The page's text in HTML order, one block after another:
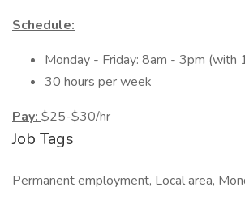
Schedule:
Monday - Friday: 8am - 3pm (with
30 hours per week
Pay: $25-$30/hr
Job Tags
Permanent employment, Local area,